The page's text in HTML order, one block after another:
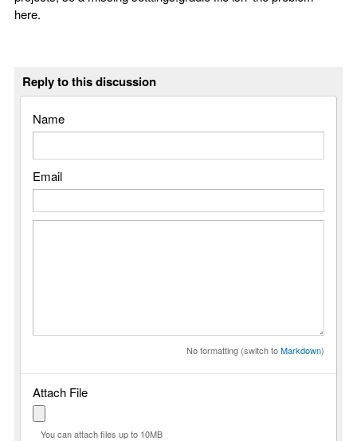
here.
Reply to this discussion
Name
Email
No formatting (switch toMarkdown)
Attach File
You can attach files up to 10MB